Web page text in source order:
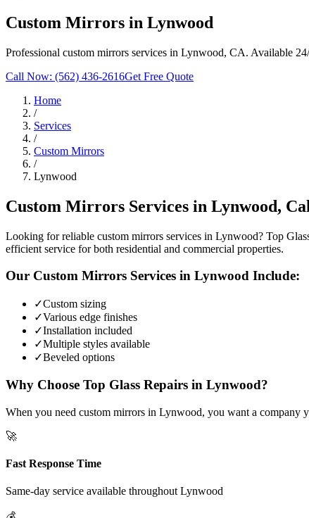
Custom Mirrors in Lynwood
Professional custom mirrors services in Lynwood, CA. Available
Call Now: (562) 436-2616Get Free Quote
Home
/
Services
/
Custom Mirrors
/
Lynwood
Custom Mirrors Services in Lynwood,
Looking for reliable custom mirrors services in Lynwood? Top
efficient service for both residential and commercial properties.
Our Custom Mirrors Services in Lynwood Include:
✓Custom sizing
✓Various edge finishes
✓Installation included
✓Multiple styles available
✓Beveled options
Why Choose Top Glass Repairs in Lynwood?
When you need custom mirrors in Lynwood, you want a company
🚀
Fast Response Time
Same-day service available throughout Lynwood